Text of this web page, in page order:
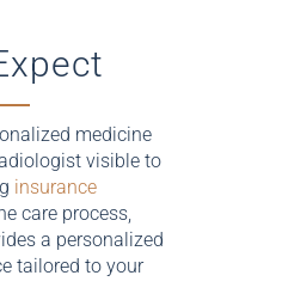
medicine
visible to
insurance
care process,
a personalized
tailored to your